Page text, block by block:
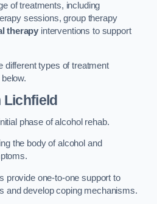
of treatments, including
sessions, group therapy
therapy interventions to support
different types of treatment
Lichfield
phase of alcohol rehab.
the body of alcohol and
provide one-to-one support to
and develop coping mechanisms.